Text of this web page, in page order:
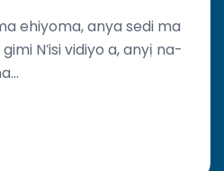
ehiyoma, anya sedi ma
N’isi vidiyo a, anyị na-